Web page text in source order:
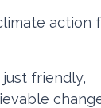
action
friendly,